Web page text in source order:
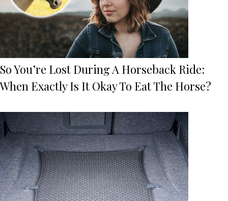
So You’re Lost During A Horseback Ride:
When Exactly Is It Okay To Eat The Horse?